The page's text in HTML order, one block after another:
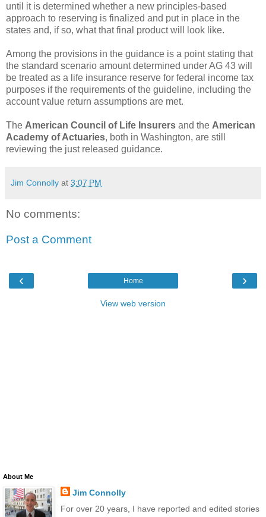
until it is determined whether a new principles-based
approach to reserving is finalized and put in place in the
states and, if so, what that final product will look like.
Among the provisions in the guidance is a point stating that
the standard scenario amount determined under AG 43 will
be treated as a life insurance reserve for federal income tax
purposes if the requirements of the guideline, including the
account value return assumptions are met.
The American Council of Life Insurers and the American
Academy of Actuaries, both in Washington, are still
reviewing the just released guidance.
Jim Connolly at 3:07 PM
No comments:
Post a Comment
‹ ›
Home
View web version
About Me
Jim Connolly
For over 20 years, I have reported and edited stories